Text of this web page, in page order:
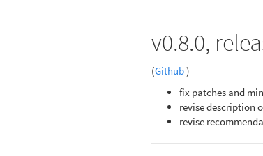
v0.8.0,
(Github)
fix patches and
revise description
revise